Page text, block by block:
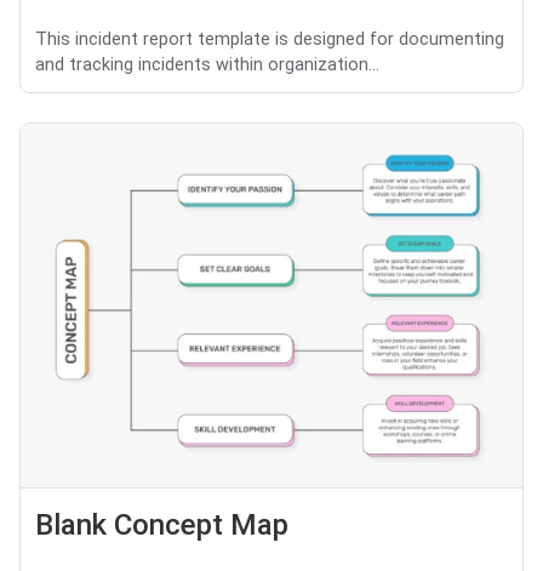
This incident report template is designed for documenting
and tracking incidents within organization...
Blank Concept Map